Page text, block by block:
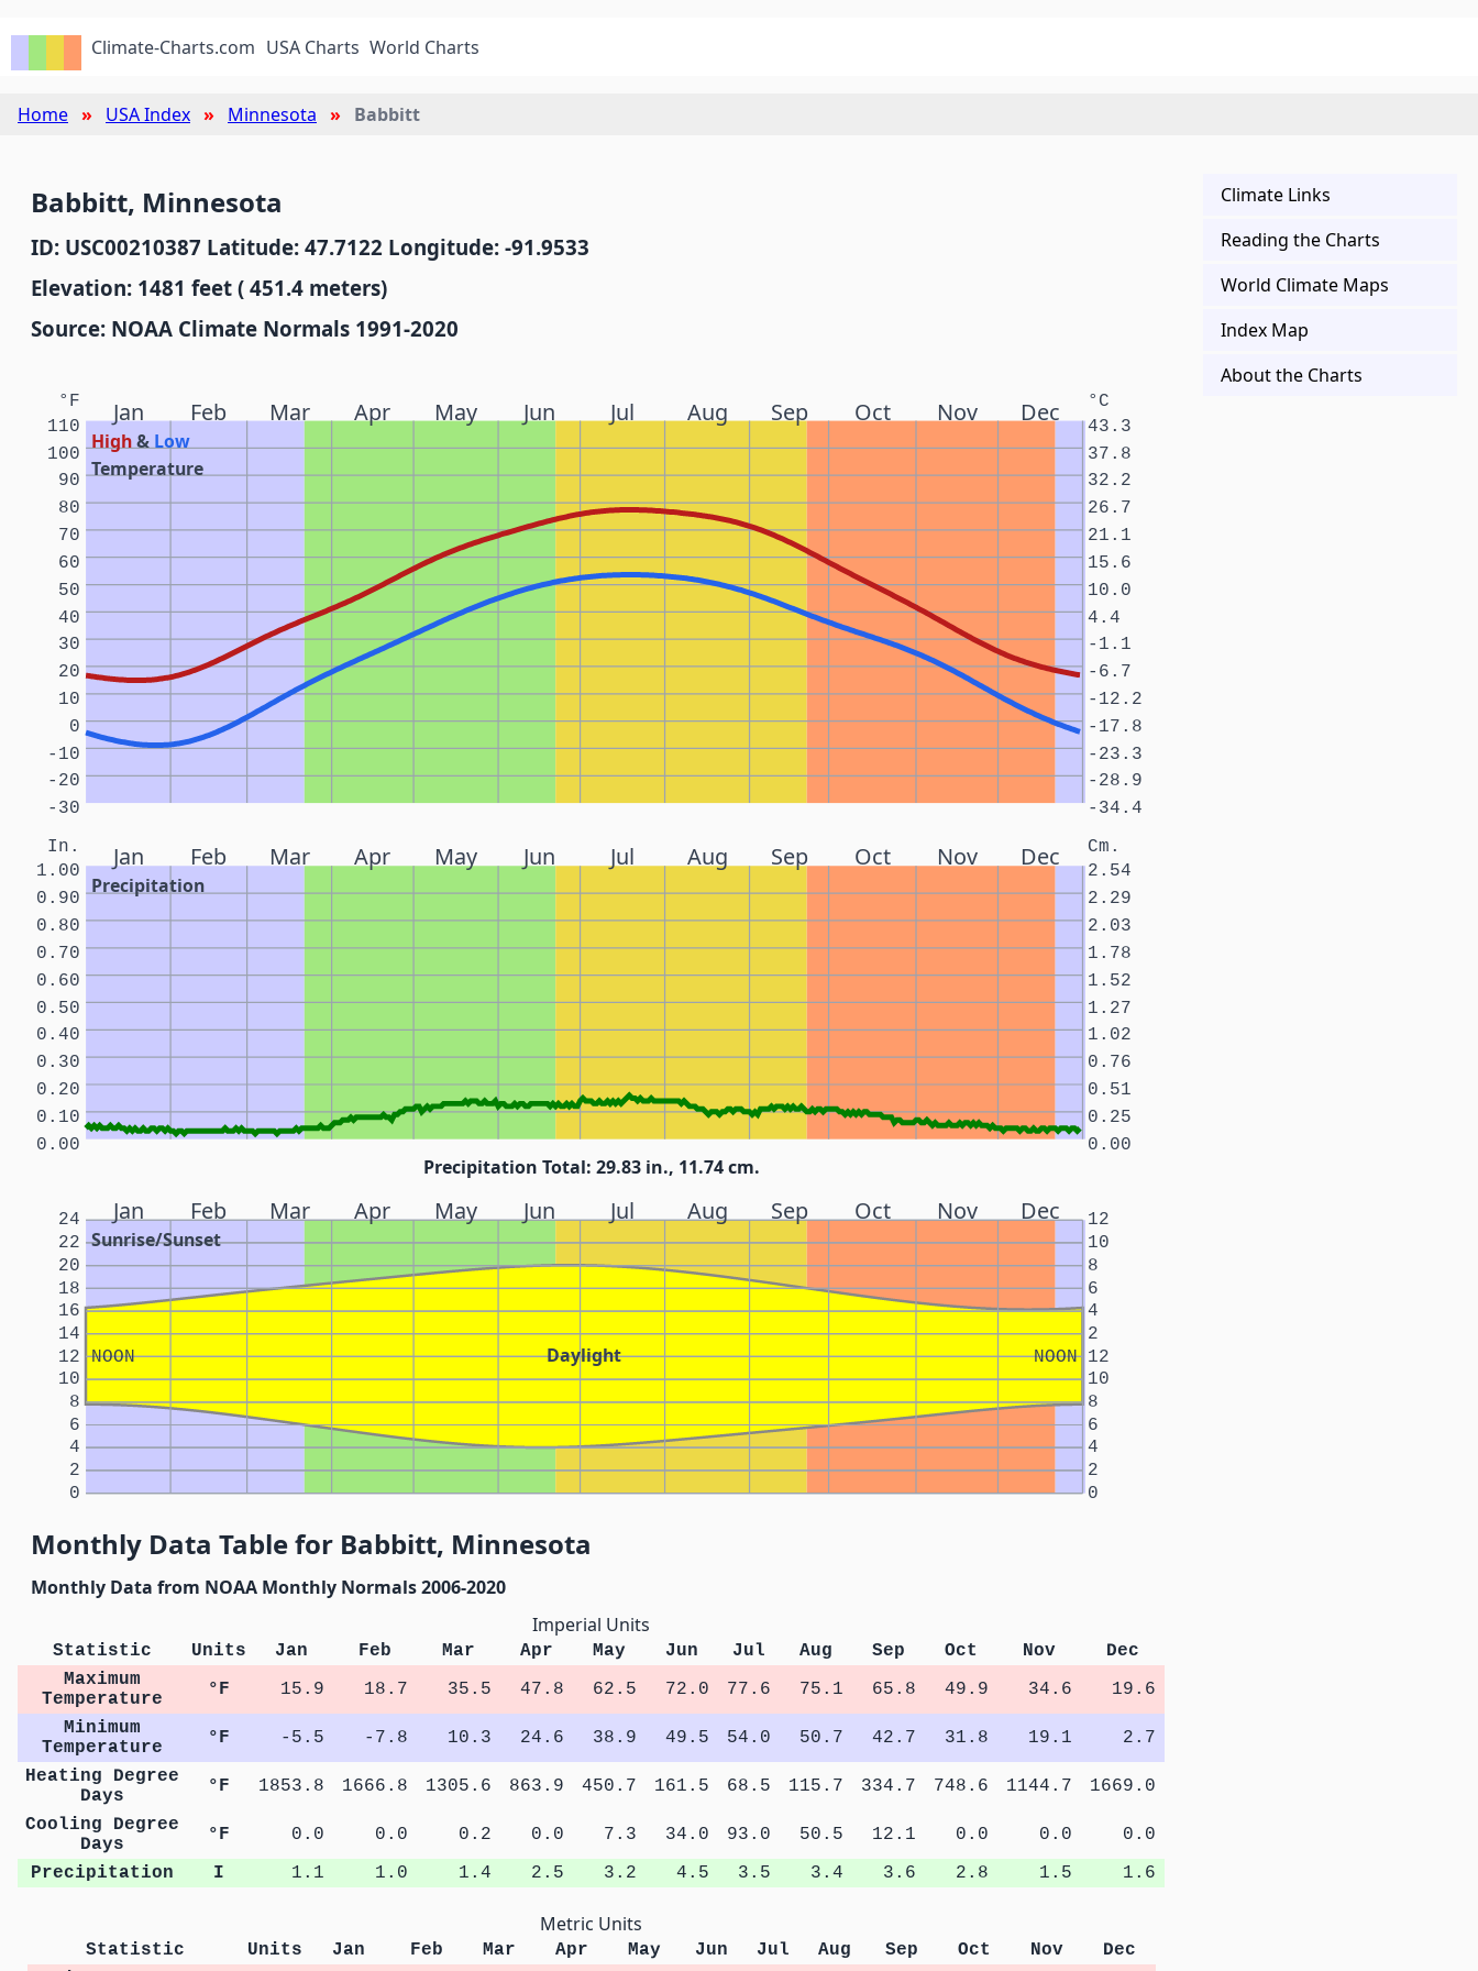
Climate-Charts.com USA Charts World Charts
Home USA Index Minnesota Babbitt
Babbitt, Minnesota
ID: USC00210387 Latitude: 47.7122 Longitude: -91.9533
Elevation: 1481 feet ( 451.4 meters)
Source: NOAA Climate Normals 1991-2020
Jan Feb Mar Apr May Jun Jul Aug Sep Oct Nov Dec
High& Low
Temperature
°F °C
-30 -34.4
-20 -28.9
-10 -23.3
0 -17.8
10 -12.2
20 -6.7
30 -1.1
40 4.4
50 10.0
60 15.6
70 21.1
80 26.7
90 32.2
100 37.8
110 43.3
Jan Feb Mar Apr May Jun Jul Aug Sep Oct Nov Dec
Precipitation
In. Cm.
0.00 0.00
0.10 0.25
0.20 0.51
0.30 0.76
0.40 1.02
0.50 1.27
0.60 1.52
0.70 1.78
0.80 2.03
0.90 2.29
1.00 2.54
Precipitation Total: 29.83 in., 11.74 cm.
Jan Feb Mar Apr May Jun Jul Aug Sep Oct Nov Dec
Sunrise/Sunset
Daylight
NOON NOON
0 0
2 2
4 4
6 6
8 8
10 10
12 12
14 2
16 4
18 6
20 8
22 10
24 12
Monthly Data Table for Babbitt, Minnesota
Monthly Data from NOAA Monthly Normals 2006-2020
Imperial Units
Statistic Units Jan Feb Mar Apr May Jun Jul Aug Sep Oct Nov
Dec
Maximum
Temperature
°F 15.9 18.7 35.5 47.8 62.5 72.0 77.6 75.1 65.8 49.9 34.6
19.6
Minimum
Temperature
°F -5.5 -7.8 10.3 24.6 38.9 49.5 54.0 50.7 42.7 31.8 19.1
2.7
Heating Degree
Days
°F 1853.8 1666.8 1305.6 863.9 450.7 161.5 68.5 115.7 334.7 748.6 1144.7
1669.0
Cooling Degree
Days
°F 0.0 0.0 0.2 0.0 7.3 34.0 93.0 50.5 12.1 0.0 0.0
0.0
Precipitation
I 1.1 1.0 1.4 2.5 3.2 4.5 3.5 3.4 3.6 2.8 1.5 1.6
Metric Units
Statistic Units Jan Feb Mar Apr May Jun Jul Aug Sep Oct Nov
Dec
Climate Links
Reading the Charts
World Climate Maps
Index Map
About the Charts